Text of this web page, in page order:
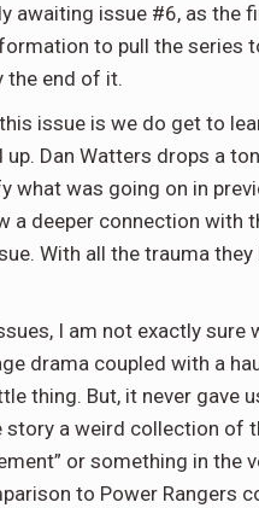
awaiting issue #6, as the
to pull the series
the end of it.
issue is we do get to
Dan Watters drops a
what was going on in
a deeper connection
With all the trauma
I am not exactly sure
drama coupled with a
thing. But, it never gave
story a weird collection of
or something in the
to Power Rangers